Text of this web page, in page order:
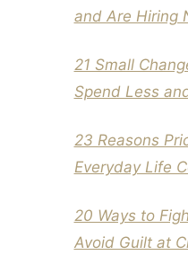
and Are Hiring
21 Small
Spend Less
23 Reasons
Everyday Life
20 Ways to
Avoid Guilt at